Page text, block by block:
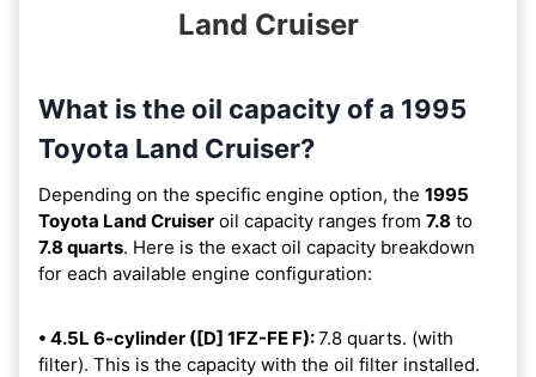
Land Cruiser
What is the oil capacity of a 1995
Toyota Land Cruiser?
Depending on the specific engine option, the 1995
Toyota Land Cruiser oil capacity ranges from 7.8 to
7.8 quarts. Here is the exact oil capacity breakdown
for each available engine configuration:
• 4.5L 6-cylinder ([D] 1FZ-FE F):7.8 quarts. (with
filter). This is the capacity with the oil filter installed.